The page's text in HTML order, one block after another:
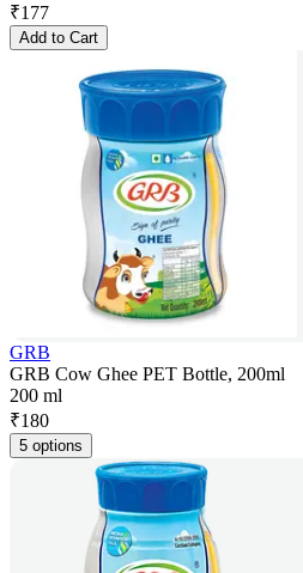
₹177
Add to Cart
GRB
GRB Cow Ghee PET Bottle, 200ml
200 ml
₹180
5 options